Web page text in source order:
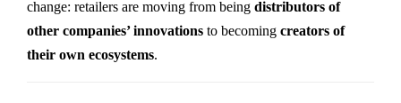
change: retailers are moving from being distributors of
other companies’ innovations to becoming creators of
their own ecosystems.